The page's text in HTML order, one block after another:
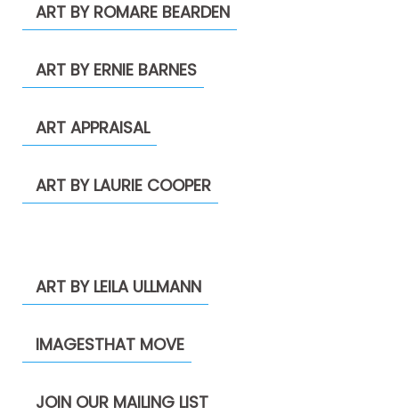
ART BY ROMARE BEARDEN
ART BY ERNIE BARNES
ART APPRAISAL
ART BY LAURIE COOPER
ART BY LEILA ULLMANN
IMAGESTHAT MOVE
JOIN OUR MAILING LIST